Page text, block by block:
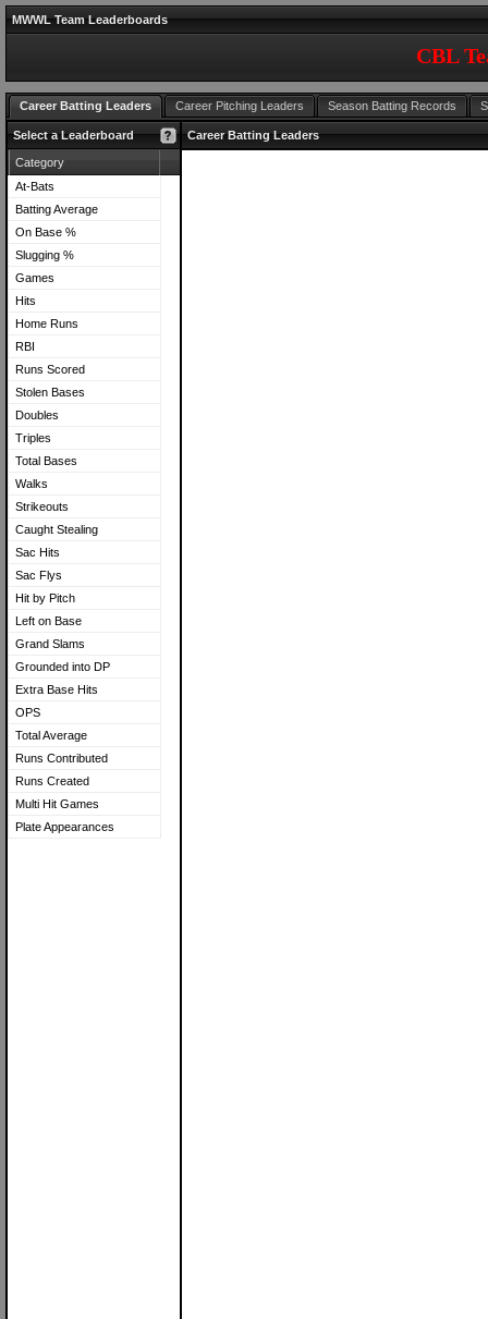
MWWL Team Leaderboards
CBL
Career Batting Leaders Career Pitching Leaders Season Batting Records
Select a Leaderboard
Category
At-Bats
Batting Average
On Base %
Slugging %
Games
Hits
Home Runs
RBI
Runs Scored
Stolen Bases
Doubles
Triples
Total Bases
Walks
Strikeouts
Caught Stealing
Sac Hits
Sac Flys
Hit by Pitch
Left on Base
Grand Slams
Grounded into DP
Extra Base Hits
OPS
Total Average
Runs Contributed
Runs Created
Multi Hit Games
Plate Appearances
Career Batting Leaders